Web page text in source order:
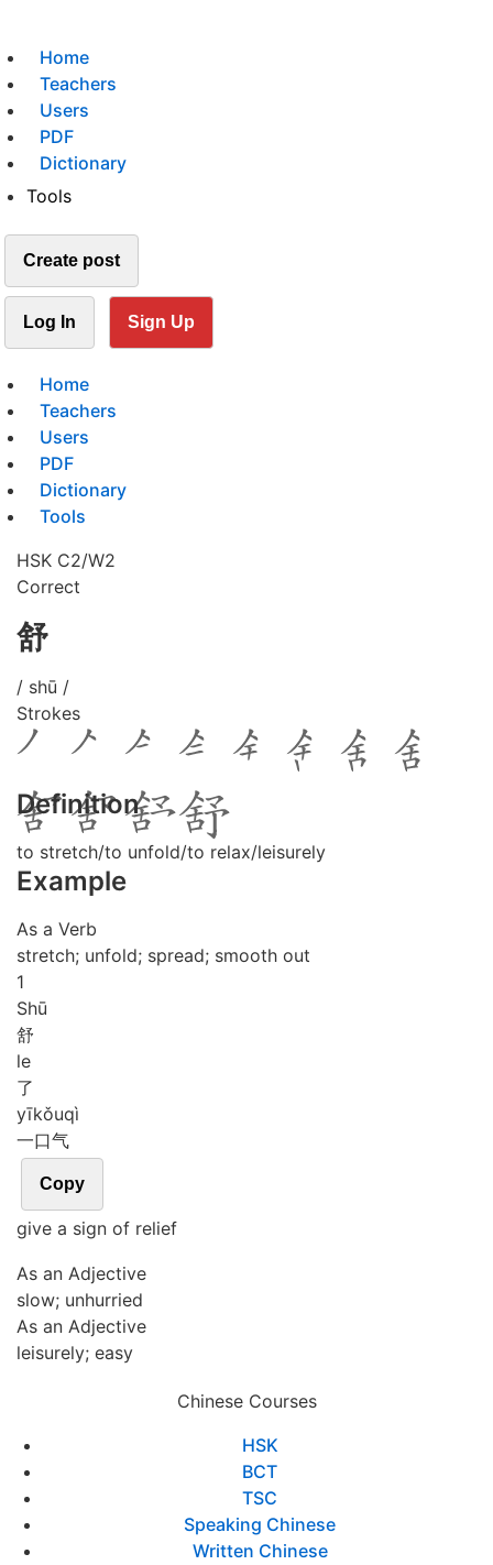
Home
Teachers
Users
PDF
Dictionary
Tools
Create post
Log In Sign Up
Home
Teachers
Users
PDF
Dictionary
Tools
HSK C2/W2
Correct
舒
/ shū /
Strokes
Definition
to stretch/to unfold/to relax/leisurely
Example
As a Verb
stretch; unfold; spread; smooth out
1
Shū
舒
le
了
yīkǒuqì
一口气
Copy
give a sign of relief
As an Adjective
slow; unhurried
As an Adjective
leisurely; easy
Chinese Courses
HSK
BCT
TSC
Speaking Chinese
Written Chinese